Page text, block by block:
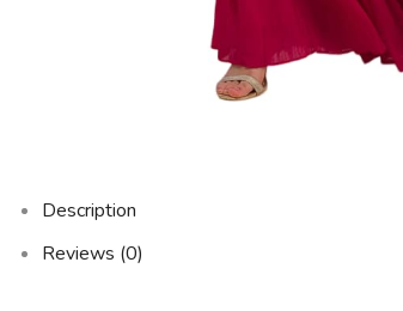
Description
Reviews (0)